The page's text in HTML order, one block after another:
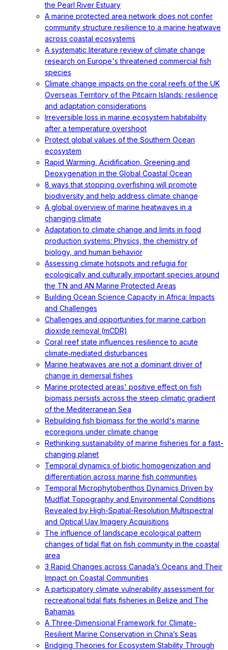
the Pearl River Estuary
A marine protected area network does not confer
community structure resilience to a marine heatwave
across coastal ecosystems
A systematic literature review of climate change
research on Europe's threatened commercial fish
species
Climate change impacts on the coral reefs of the UK
Overseas Territory of the Pitcairn Islands: resilience
and adaptation considerations
Irreversible loss in marine ecosystem habitability
after a temperature overshoot
Protect global values of the Southern Ocean
ecosystem
Rapid Warming, Acidification, Greening and
Deoxygenation in the Global Coastal Ocean
8 ways that stopping overfishing will promote
biodiversity and help address climate change
A global overview of marine heatwaves in a
changing climate
Adaptation to climate change and limits in food
production systems: Physics, the chemistry of
biology, and human behavior
Assessing climate hotspots and refugia for
ecologically and culturally important species around
the TN and AN Marine Protected Areas
Building Ocean Science Capacity in Africa: Impacts
and Challenges
Challenges and opportunities for marine carbon
dioxide removal (mCDR)
Coral reef state influences resilience to acute
climate‐mediated disturbances
Marine heatwaves are not a dominant driver of
change in demersal fishes
Marine protected areas' positive effect on fish
biomass persists across the steep climatic gradient
of the Mediterranean Sea
Rebuilding fish biomass for the world's marine
ecoregions under climate change
Rethinking sustainability of marine fisheries for a fast-
changing planet
Temporal dynamics of biotic homogenization and
differentiation across marine fish communities
Temporal Microphytobenthos Dynamics Driven by
Mudflat Topography and Environmental Conditions
Revealed by High-Spatial-Resolution Multispectral
and Optical Uav Imagery Acquisitions
The influence of landscape ecological pattern
changes of tidal flat on fish community in the coastal
area
3 Rapid Changes across Canada’s Oceans and Their
Impact on Coastal Communities
A participatory climate vulnerability assessment for
recreational tidal flats fisheries in Belize and The
Bahamas
A Three-Dimensional Framework for Climate-
Resilient Marine Conservation in China’s Seas
Bridging Theories for Ecosystem Stability Through